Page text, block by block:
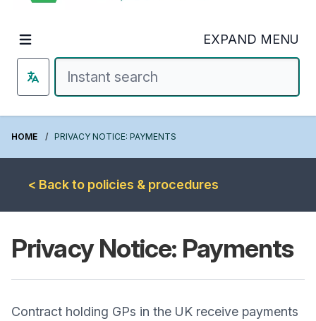
EXPAND MENU
HOME PRIVACY NOTICE: PAYMENTS
< Back to policies & procedures
Privacy Notice: Payments
Contract holding GPs in the UK receive payments